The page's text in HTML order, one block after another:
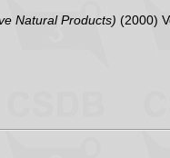
Natural Products) (2000)